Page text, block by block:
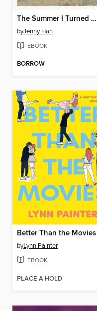
The Summer I Turned Pretty
byJenny Han
EBOOK
BORROW
Better Than the Movies
byLynn Painter
EBOOK
PLACE A HOLD